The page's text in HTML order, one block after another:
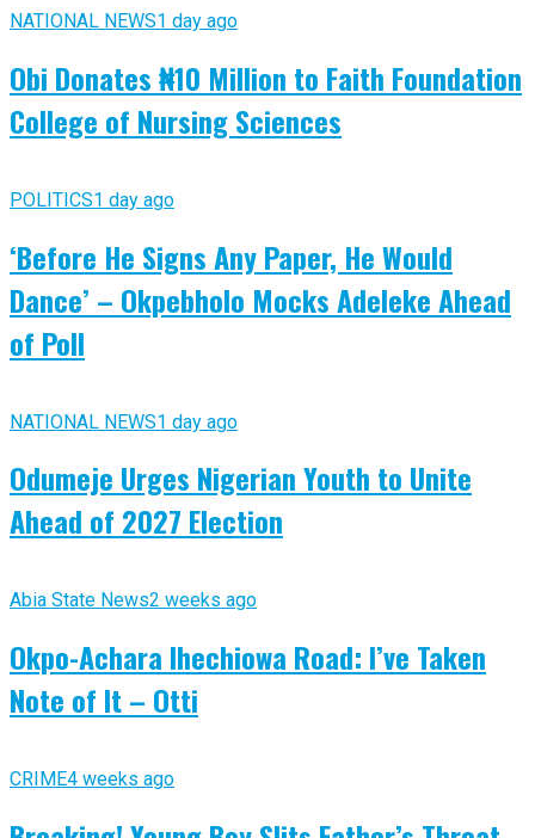
NATIONAL NEWS1 day ago
Obi Donates ₦10 Million to Faith Foundation
College of Nursing Sciences
POLITICS1 day ago
‘Before He Signs Any Paper, He Would
Dance’ – Okpebholo Mocks Adeleke Ahead
of Poll
NATIONAL NEWS1 day ago
Odumeje Urges Nigerian Youth to Unite
Ahead of 2027 Election
Abia State News2 weeks ago
Okpo-Achara Ihechiowa Road: I’ve Taken
Note of It – Otti
CRIME4 weeks ago